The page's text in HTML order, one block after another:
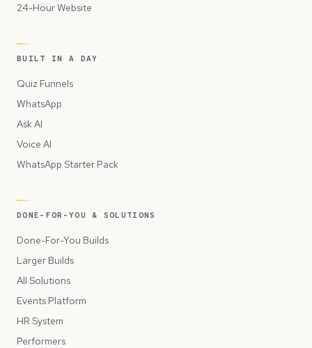
24-Hour Website
BUILT IN A DAY
Quiz Funnels
WhatsApp
Ask AI
Voice AI
WhatsApp Starter Pack
DONE-FOR-YOU & SOLUTIONS
Done-For-You Builds
Larger Builds
All Solutions
Events Platform
HR System
Performers